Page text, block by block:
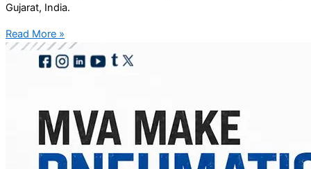
Gujarat, India.
Read More »